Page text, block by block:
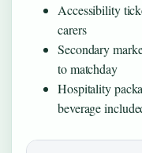
Accessibility
carers
Secondary
to matchday
Hospitality
beverage